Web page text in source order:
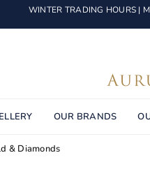
WINTER TRADING HOURS |
OUR BRANDS
& Diamonds